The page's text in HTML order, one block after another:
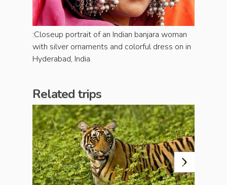
:Closeup portrait of an Indian banjara woman
with silver ornaments and colorful dress on in
Hyderabad, India.
Related trips